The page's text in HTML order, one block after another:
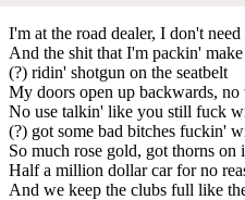
I'm at the road dealer, I don't need
And the shit that I'm packin' make
(?) ridin' shotgun on the seatbelt
My doors open up backwards, no
No use talkin' like you still fuck
(?) got some bad bitches fuckin'
So much rose gold, got thorns on
Half a million dollar car for no
And we keep the clubs full like